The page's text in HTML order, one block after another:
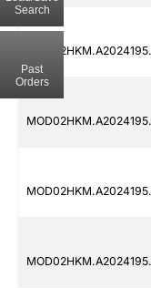
Search
Past
Orders